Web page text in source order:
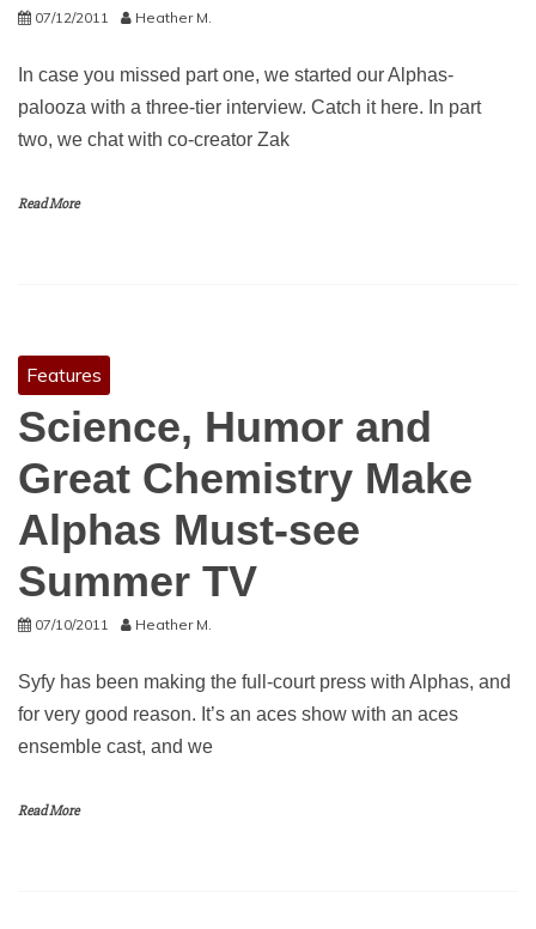
07/12/2011 Heather M.
In case you missed part one, we started our Alphas-
palooza with a three-tier interview. Catch it here. In part
two, we chat with co-creator Zak
Read More
Features
Science, Humor and
Great Chemistry Make
Alphas Must-see
Summer TV
07/10/2011 Heather M.
Syfy has been making the full-court press with Alphas, and
for very good reason. It’s an aces show with an aces
ensemble cast, and we
Read More